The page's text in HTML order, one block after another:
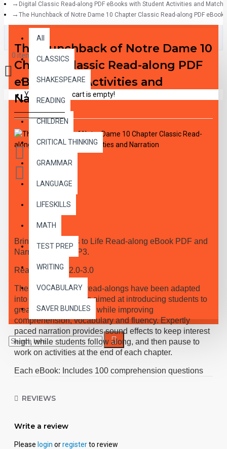
All
CLASSICS
SHAKESPEARE
READING
CHILDREN
CRITICAL THINKING
GRAMMAR
LANGUAGE
LIFESKILLS
MATH
TEST PREP
WRITING
VOCABULARY
SAVER BUNDLES
0 item(s) - $0.00
Your shopping cart is empty!
Digital Classic Read-along PDF eBooks with Student Activities and
The Hunchback of Notre Dame 10 Chapter Classic Read-along PDF
The Hunchback of Notre Dame 10
Chapter Classic Read-along PDF
eBook with Activities and
Narration
DESCRIPTION
Bring the Classics to Life Read-along eBook PDF and
Narrated Audio MP3.
Reading Level 2.0-3.0
These high-interest read-alongs have been adapted
into 10 short chapters aimed at introducing students to
great classic literature, while improving
comprehension, vocabulary and fluency. Expertly
paced narration provides sound effects to keep interest
high, while students follow along, and then pause to
work on activities at the end of each chapter.
Each eBook: Includes 100 comprehension questions
vocabulary exercises in modified Cloze format, and
each chapter. Includes exciting illustrations in every
Reading levels were measured by the Fry Readability
REVIEWS
Write a review
Please login orregisterto review